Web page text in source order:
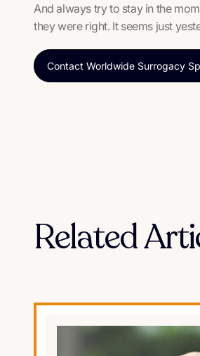
And always try to stay in the
they were right. It seems just
Contact Worldwide Surrogacy
Related